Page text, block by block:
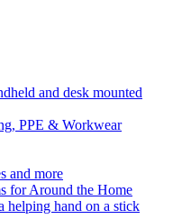
and desk mounted
PPE & Workwear
and more
for Around the Home
helping hand on a stick